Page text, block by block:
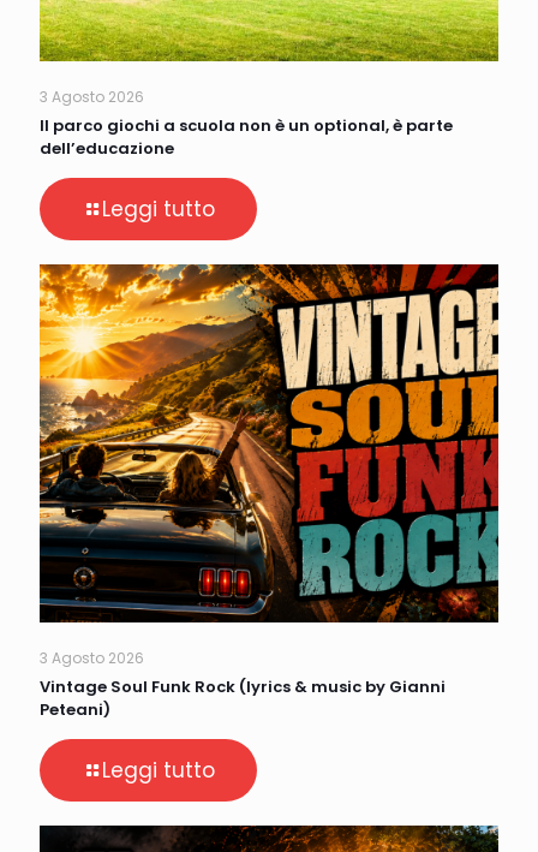
3 Agosto 2026
Il parco giochi a scuola non è un optional, è parte
dell’educazione
Leggi tutto
3 Agosto 2026
Vintage Soul Funk Rock (lyrics & music by Gianni
Peteani)
Leggi tutto